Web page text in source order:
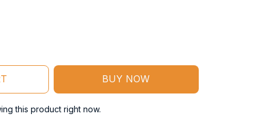
BUY NOW
this product right now.